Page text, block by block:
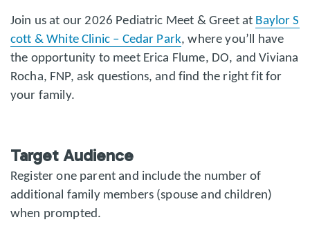
Join us at our 2026 Pediatric Meet & Greet at Baylor S
cott & White Clinic – Cedar Park, where you’ll have
the opportunity to meet Erica Flume, DO, and Viviana
Rocha, FNP, ask questions, and find the right fit for
your family.
Target Audience
Register one parent and include the number of
additional family members (spouse and children)
when prompted.